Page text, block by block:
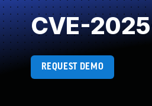
CVE-
REQUEST DEMO